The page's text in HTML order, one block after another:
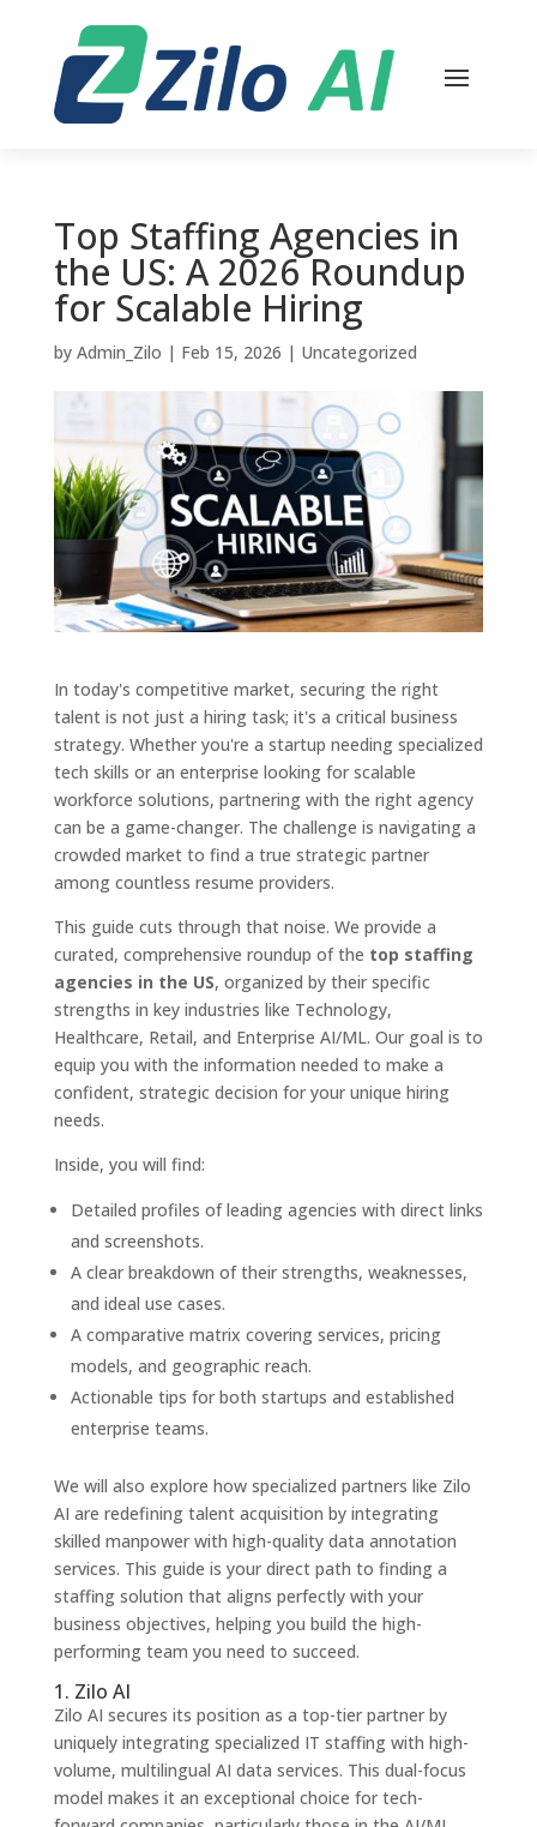
Top Staffing Agencies in
the US: A 2026 Roundup
for Scalable Hiring
by Admin_Zilo | Feb 15, 2026 | Uncategorized
In today's competitive market, securing the right
talent is not just a hiring task; it's a critical business
strategy. Whether you're a startup needing specialized
tech skills or an enterprise looking for scalable
workforce solutions, partnering with the right agency
can be a game-changer. The challenge is navigating a
crowded market to find a true strategic partner
among countless resume providers.
This guide cuts through that noise. We provide a
curated, comprehensive roundup of the top staffing
agencies in the US, organized by their specific
strengths in key industries like Technology,
Healthcare, Retail, and Enterprise AI/ML. Our goal is to
equip you with the information needed to make a
confident, strategic decision for your unique hiring
needs.
Inside, you will find:
Detailed profiles of leading agencies with direct links
and screenshots.
A clear breakdown of their strengths, weaknesses,
and ideal use cases.
A comparative matrix covering services, pricing
models, and geographic reach.
Actionable tips for both startups and established
enterprise teams.
We will also explore how specialized partners like Zilo
AI are redefining talent acquisition by integrating
skilled manpower with high-quality data annotation
services. This guide is your direct path to finding a
staffing solution that aligns perfectly with your
business objectives, helping you build the high-
performing team you need to succeed.
1. Zilo AI
Zilo AI secures its position as a top-tier partner by
uniquely integrating specialized IT staffing with high-
volume, multilingual AI data services. This dual-focus
model makes it an exceptional choice for tech-